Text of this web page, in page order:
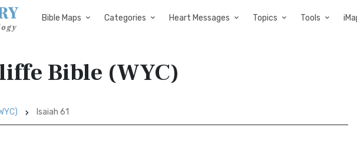
Bible Maps Categories Heart Messages Topics Tools
Bible (WYC)
Isaiah 61